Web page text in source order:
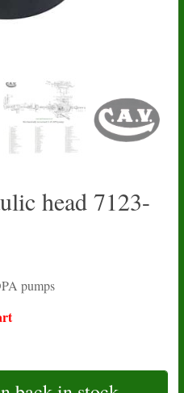
head 7123-
pumps